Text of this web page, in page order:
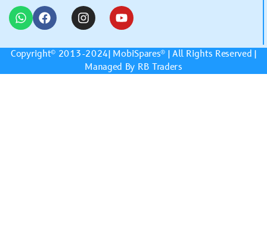
Copyright© 2013-2024| MobiSpares® | All Rights Reserved |
Managed By RB Traders